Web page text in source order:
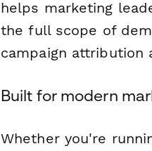
helps marketing
the full scope of
campaign attribution
Built for modern
Whether you're